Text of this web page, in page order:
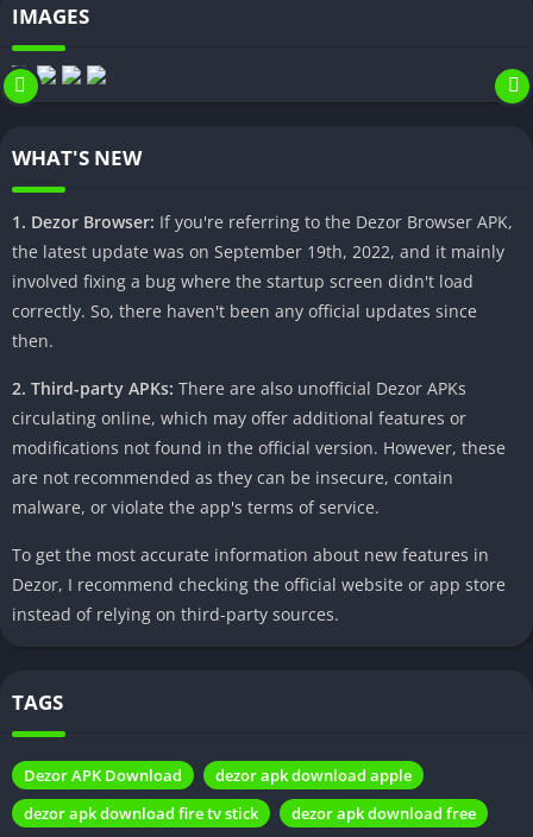
Dezor APK stands out with its distinctive features and
compatibility across various devices. It presents users with an
Safety Measures in APK Downloading
While the allure of exclusive features might be tempting, it is
essential to approach APK downloads with caution. Opting for
trusted sources and avoiding potential security risks becomes
information.
Step-by-Step Guide to Download Dezor
APK
download Dezor APK securely. From searching for the APK to
enabling installations from unknown sources, each step is
crucial to a smooth experience.
Dezor APK download.
Enable Installation from Unknown Sources:
device settings and allow installations from unknown
sources.
IMAGES
WHAT'S NEW
1. Dezor Browser: If you're referring to the Dezor Browser APK,
the latest update was on September 19th, 2022, and it mainly
involved fixing a bug where the startup screen didn't load
correctly. So, there haven't been any official updates since
then.
2. Third-party APKs: There are also unofficial Dezor APKs
circulating online, which may offer additional features or
modifications not found in the official version. However, these
are not recommended as they can be insecure, contain
malware, or violate the app's terms of service.
To get the most accurate information about new features in
Dezor, I recommend checking the official website or app store
instead of relying on third-party sources.
TAGS
Dezor APK Download
dezor apk download apple
dezor apk download fire tv stick
dezor apk download free